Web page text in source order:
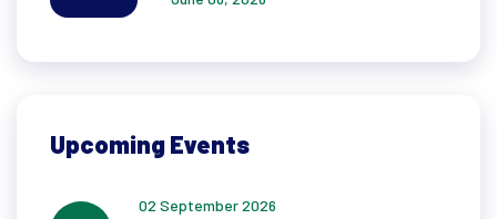
Upcoming Events
02 September 2026